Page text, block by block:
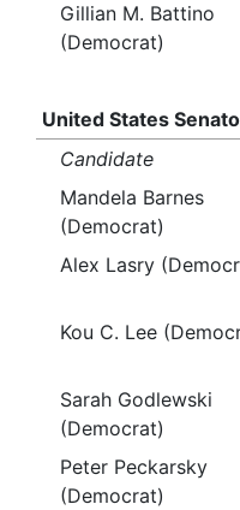
Gillian M. Battino
(Democrat)
United States
Candidate
Mandela Barnes
(Democrat)
Alex Lasry
Kou C. Lee
Sarah Godlewski
(Democrat)
Peter Peckarsky
(Democrat)